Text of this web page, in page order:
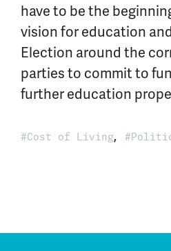
have to be the
vision for education
Election around the
parties to commit to
further education
Cost of Living,